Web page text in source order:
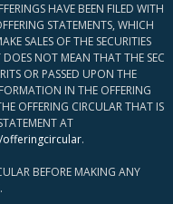
HAVE BEEN FILED WITH
STATEMENTS, WHICH
SALES OF THE SECURITIES
DOES NOT MEAN THAT THE SEC
OR PASSED UPON THE
IN THE OFFERING
OFFERING CIRCULAR THAT IS
AT
offeringcircular.
BEFORE MAKING ANY